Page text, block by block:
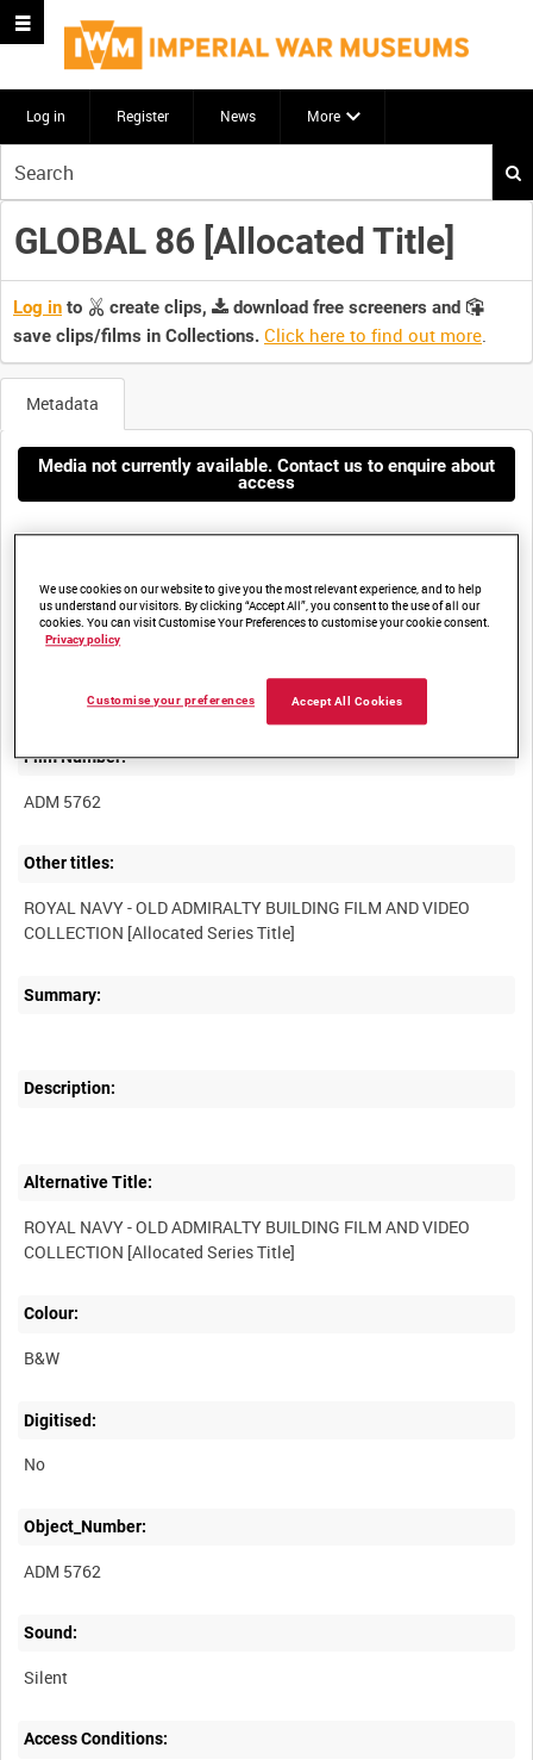
Log in Register News More
your
search
here
GLOBAL 86 [Allocated Title]
Log in to create clips,
download free screeners and
save clips/films in Collections. Click here to find out more.
Metadata
Media not currently available. Contact us to enquire about
access
Title:
GLOBAL 86 [Allocated Title]
Film Number:
ADM 5762
Other titles:
ROYAL NAVY - OLD ADMIRALTY BUILDING FILM AND VIDEO
Summary:
Description:
Alternative Title:
ROYAL NAVY - OLD ADMIRALTY BUILDING FILM AND VIDEO
Colour:
B&W
Digitised:
No
Object_Number:
ADM 5762
Sound:
Silent
Access Conditions:
We use cookies on our website to give you the most relevant experience, and to help
us understand our visitors. By clicking “Accept All”, you consent to the use of all our
cookies. You can visit Customise Your Preferences to customise your cookie consent.
Privacy policy
Accept All Cookies
Customise your preferences